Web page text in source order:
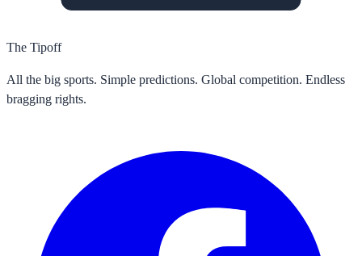
The Tipoff
All the big sports. Simple predictions. Global competition. Endless
bragging rights.